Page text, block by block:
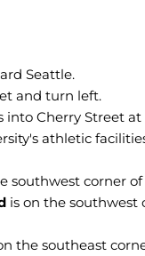
Seattle.
and turn left.
into Cherry Street at
athletic
southwest corner of
is on the southwest
the southeast